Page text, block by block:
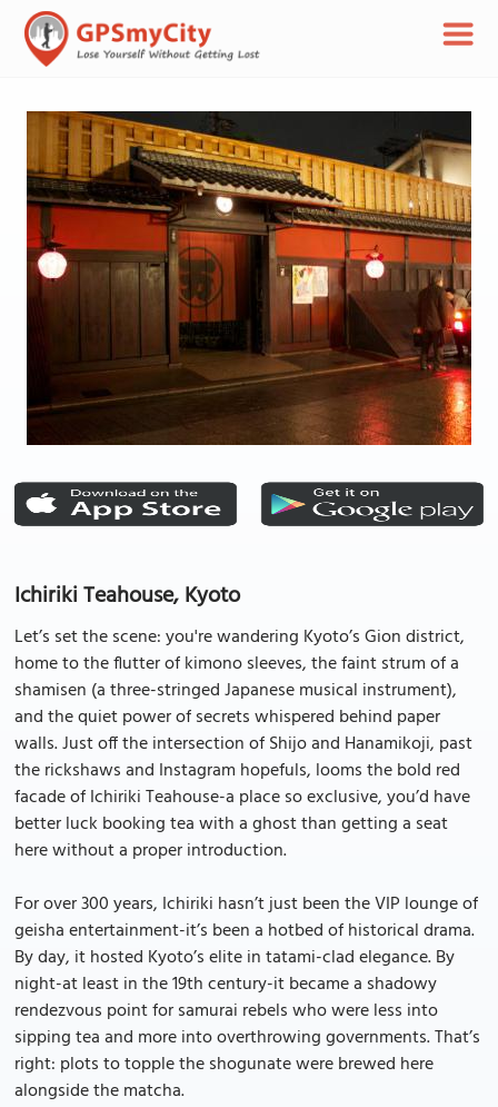
Ichiriki Teahouse, Kyoto
Let’s set the scene: you're wandering Kyoto’s Gion district,
home to the flutter of kimono sleeves, the faint strum of a
shamisen (a three-stringed Japanese musical instrument),
and the quiet power of secrets whispered behind paper
walls. Just off the intersection of Shijo and Hanamikoji, past
the rickshaws and Instagram hopefuls, looms the bold red
facade of Ichiriki Teahouse-a place so exclusive, you’d have
better luck booking tea with a ghost than getting a seat
here without a proper introduction.
For over 300 years, Ichiriki hasn’t just been the VIP lounge of
geisha entertainment-it’s been a hotbed of historical drama.
By day, it hosted Kyoto’s elite in tatami-clad elegance. By
night-at least in the 19th century-it became a shadowy
rendezvous point for samurai rebels who were less into
sipping tea and more into overthrowing governments. That’s
right: plots to topple the shogunate were brewed here
alongside the matcha.